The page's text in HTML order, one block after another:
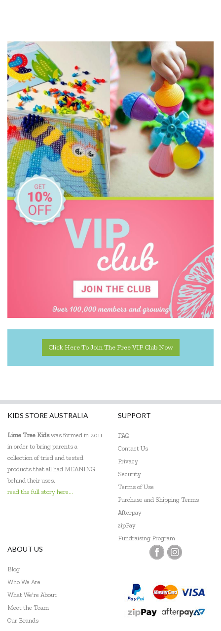
Click Here To Join The Free VIP Club Now
KIDS STORE AUSTRALIA
Lime Tree Kidswas formed in 2011
in order to bring parents a
collection of tried and tested
products that all had MEANING
behind their uses.
read the full story here...
SUPPORT
FAQ
Contact Us
Privacy
Security
Terms of Use
Purchase and Shipping Terms
Afterpay
zipPay
Fundraising Program
ABOUT US
Blog
Who We Are
What We're About
Meet the Team
Our Brands